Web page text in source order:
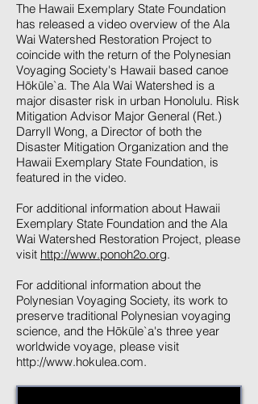
The Hawaii Exemplary State Foundation
has released a video overview of the Ala
Wai Watershed Restoration Project to
coincide with the return of the Polynesian
Voyaging Society's Hawaii based canoe
Hōkūle`a. The Ala Wai Watershed is a
major disaster risk in urban Honolulu. Risk
Mitigation Advisor Major General (Ret.)
Darryll Wong, a Director of both the
Disaster Mitigation Organization and the
Hawaii Exemplary State Foundation, is
featured in the video.
For additional information about Hawaii
Exemplary State Foundation and the Ala
Wai Watershed Restoration Project, please
visit http://www.ponoh2o.org.
For additional information about the
Polynesian Voyaging Society, its work to
preserve traditional Polynesian voyaging
science, and the Hōkūle`a's three year
worldwide voyage, please visit
http://www.hokulea.com.